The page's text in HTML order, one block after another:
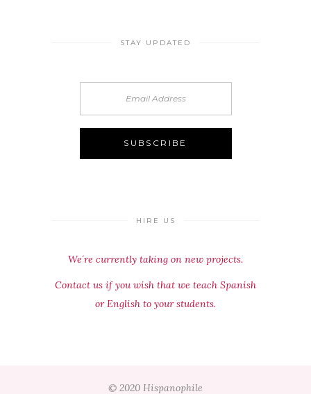
STAY UPDATED
HIRE US
We´re currently taking on new projects.
Contact us if you wish that we teach Spanish
or English to your students.
© 2020 Hispanophile